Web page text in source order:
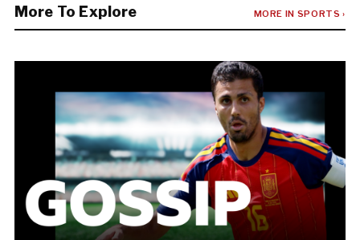
More To Explore MORE IN SPORTS ›